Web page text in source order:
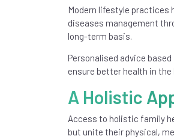
Modern lifestyle practices
diseases management
long-term basis.
Personalised advice
ensure better health in the
A Holistic
Access to holistic family
but unite their physical,